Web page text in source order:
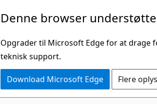
Denne browser
Opgrader til Microsoft Edge for at drage
teknisk support.
Download Microsoft Edge Flere